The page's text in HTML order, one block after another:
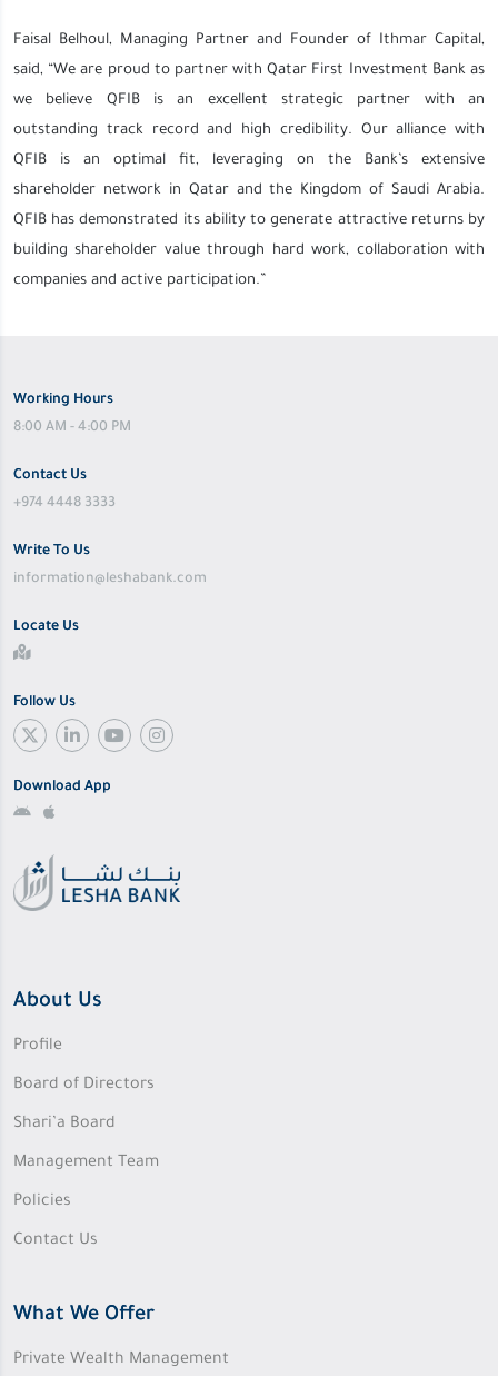
Faisal Belhoul, Managing Partner and Founder of Ithmar Capital,
said, “We are proud to partner with Qatar First Investment Bank as
we believe QFIB is an excellent strategic partner with an
outstanding track record and high credibility. Our alliance with
QFIB is an optimal fit, leveraging on the Bank’s extensive
shareholder network in Qatar and the Kingdom of Saudi Arabia.
QFIB has demonstrated its ability to generate attractive returns by
building shareholder value through hard work, collaboration with
companies and active participation.”
Working Hours
8:00 AM - 4:00 PM
Contact Us
+974 4448 3333
Write To Us
information@leshabank.com
Locate Us
Follow Us
Download App
About Us
Profile
Board of Directors
Shari’a Board
Management Team
Policies
Contact Us
What We Offer
Private Wealth Management